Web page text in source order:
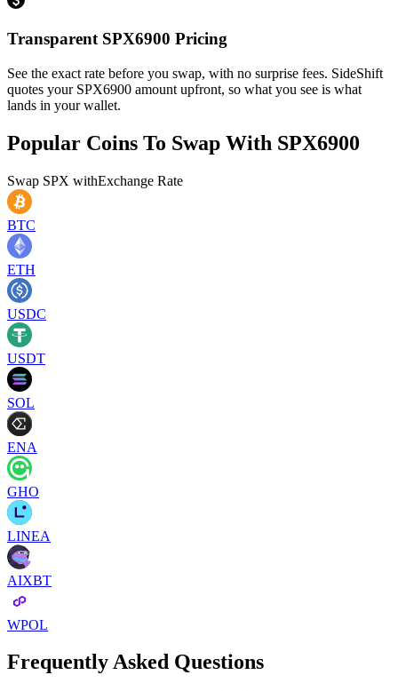
Transparent SPX6900 Pricing
See the exact rate before you swap, with no surprise fees. SideShift
quotes your SPX6900 amount upfront, so what you see is what
lands in your wallet.
Popular Coins To Swap With SPX6900
Swap SPX withExchange Rate
BTC
ETH
USDC
USDT
SOL
ENA
GHO
LINEA
AIXBT
WPOL
Frequently Asked Questions